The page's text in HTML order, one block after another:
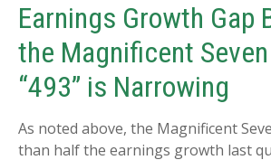
Earnings Growth Gap
the Magnificent
“493” is Narrowing
As noted above, the Magnificent
than half the earnings growth last